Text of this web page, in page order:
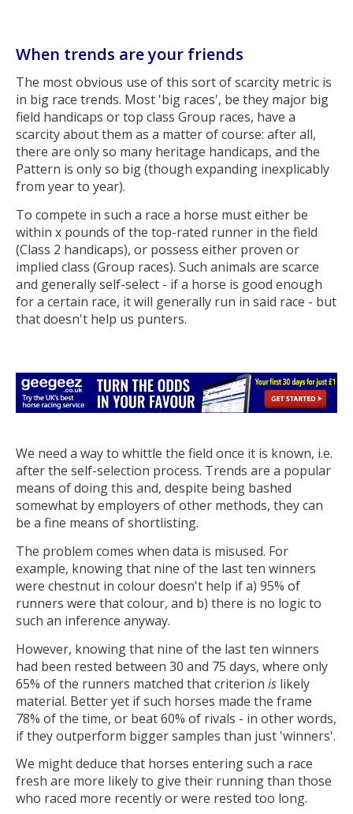
When trends are your friends
The most obvious use of this sort of scarcity metric is
in big race trends. Most 'big races', be they major big
field handicaps or top class Group races, have a
scarcity about them as a matter of course: after all,
there are only so many heritage handicaps, and the
Pattern is only so big (though expanding inexplicably
from year to year).
To compete in such a race a horse must either be
within x pounds of the top-rated runner in the field
(Class 2 handicaps), or possess either proven or
implied class (Group races). Such animals are scarce
and generally self-select - if a horse is good enough
for a certain race, it will generally run in said race - but
that doesn't help us punters.
We need a way to whittle the field once it is known, i.e.
after the self-selection process. Trends are a popular
means of doing this and, despite being bashed
somewhat by employers of other methods, they can
be a fine means of shortlisting.
The problem comes when data is misused. For
example, knowing that nine of the last ten winners
were chestnut in colour doesn't help if a) 95% of
runners were that colour, and b) there is no logic to
such an inference anyway.
However, knowing that nine of the last ten winners
had been rested between 30 and 75 days, where only
65% of the runners matched that criterion is likely
material. Better yet if such horses made the frame
78% of the time, or beat 60% of rivals - in other words,
if they outperform bigger samples than just 'winners'.
We might deduce that horses entering such a race
fresh are more likely to give their running than those
who raced more recently or were rested too long.